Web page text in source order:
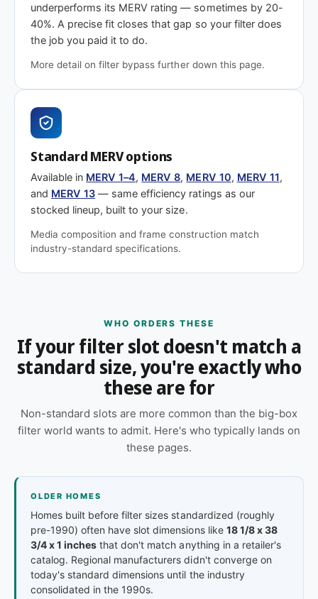
Call 866-469-8556 Contact us for a
underperforms its MERV rating — sometimes by 20-
40%. A precise fit closes that gap so your filter does
the job you paid it to do.
More detail on filter bypass further down this page.
Standard MERV options
Available in MERV 1–4, MERV 8, MERV 10, MERV 11,
and MERV 13 — same efficiency ratings as our
stocked lineup, built to your size.
Media composition and frame construction match
industry-standard specifications.
WHO ORDERS THESE
If your filter slot doesn't match a
standard size, you're exactly who
these are for
Non-standard slots are more common than the big-box
filter world wants to admit. Here's who typically lands on
these pages.
OLDER HOMES
Homes built before filter sizes standardized (roughly
pre-1990) often have slot dimensions like 18 1/8 x 38
3/4 x 1 inches that don't match anything in a retailer's
catalog. Regional manufacturers didn't converge on
today's standard dimensions until the industry
consolidated in the 1990s.